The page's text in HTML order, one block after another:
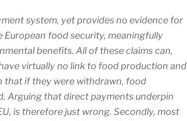
system, yet provides no evidence for
food security, meaningfully
benefits. All of these claims can,
virtually no link to food production and
that if they were withdrawn, food
Arguing that direct payments underpin
is therefore just wrong. Secondly, most